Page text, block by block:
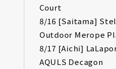
Court
8/16 [Saitama]
Outdoor Merope
8/17 [Aichi]
AQULS Decagon